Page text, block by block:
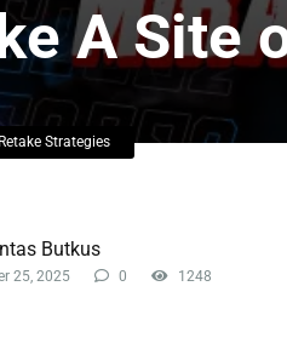
A Site
Retake Strategies
Butkus
25, 2025 0 1248